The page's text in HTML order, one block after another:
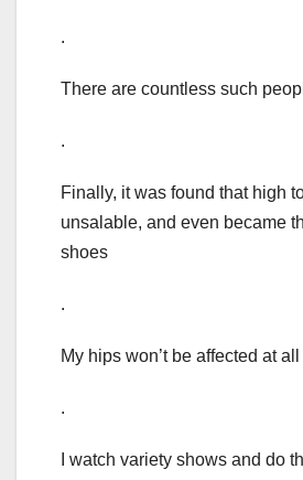
.
There are countless such
.
Finally, it was found that high
unsalable, and even became
shoes
.
My hips won’t be affected at all
.
I watch variety shows and do